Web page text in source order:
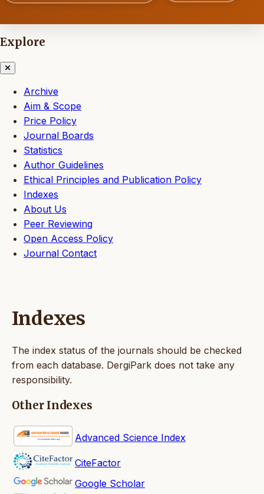
Explore
Archive
Aim & Scope
Price Policy
Journal Boards
Statistics
Author Guidelines
Ethical Principles and Publication Policy
Indexes
About Us
Peer Reviewing
Open Access Policy
Journal Contact
Indexes
The index status of the journals should be checked
from each database. DergiPark does not take any
responsibility.
Other Indexes
Advanced Science Index
CiteFactor
Google Scholar